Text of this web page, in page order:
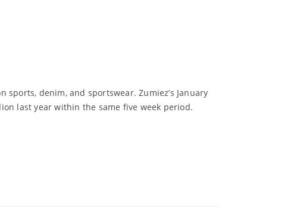
denim, and sportswear. Zumiez’s January
last year within the same five week period.